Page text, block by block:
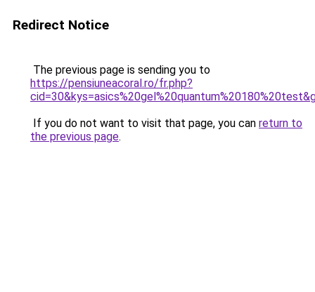
Redirect Notice
The previous page is sending you to
https://pensiuneacoral.ro/fr.php?
If you do not want to visit that page, you can return to
the previous page.